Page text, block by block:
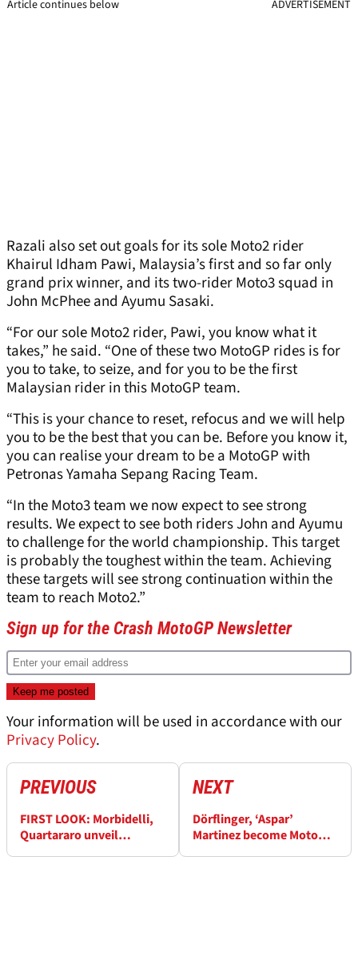
Article continues below ADVERTISEMENT
Razali also set out goals for its sole Moto2 rider
Khairul Idham Pawi, Malaysia’s first and so far only
grand prix winner, and its two-rider Moto3 squad in
John McPhee and Ayumu Sasaki.
“For our sole Moto2 rider, Pawi, you know what it
takes,” he said. “One of these two MotoGP rides is for
you to take, to seize, and for you to be the first
Malaysian rider in this MotoGP team.
“This is your chance to reset, refocus and we will help
you to be the best that you can be. Before you know it,
you can realise your dream to be a MotoGP with
Petronas Yamaha Sepang Racing Team.
“In the Moto3 team we now expect to see strong
results. We expect to see both riders John and Ayumu
to challenge for the world championship. This target
is probably the toughest within the team. Achieving
these targets will see strong continuation within the
team to reach Moto2.”
Sign up for the Crash MotoGP Newsletter
Your information will be used in accordance with our
Privacy Policy.
PREVIOUS
FIRST LOOK: Morbidelli,
Quartararo unveil
NEXT
Dörflinger, ‘Aspar’
Martinez become MotoGP